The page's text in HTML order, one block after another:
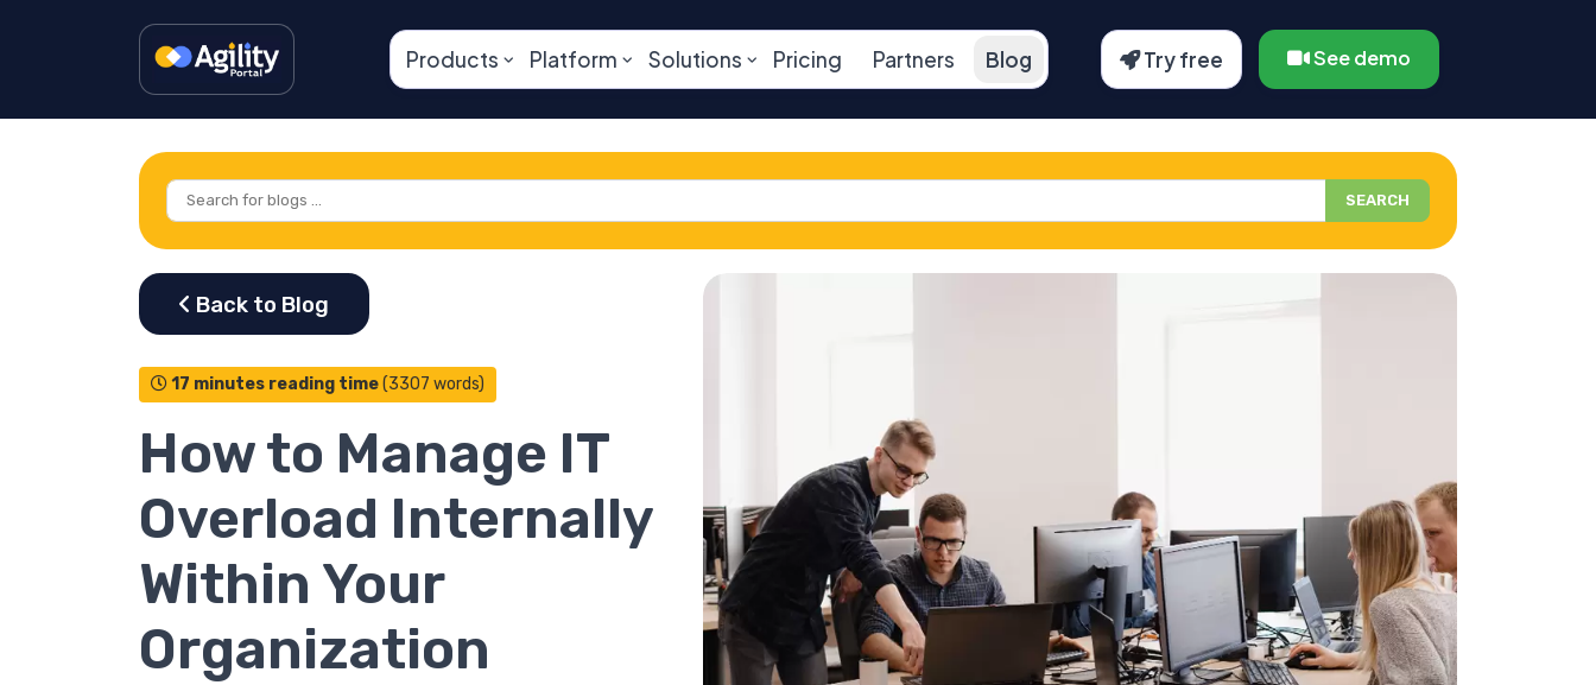
Products Platform Solutions Pricing Partners Blog Try free See demo
SEARCH
17 minutes reading time(3307 words)
How to Manage IT
Overload Internally
Within Your
Organization